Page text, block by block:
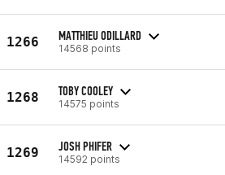
1266 MATTHIEU ODILLARD
14568 points
1268 TOBY COOLEY
14575 points
1269 JOSH PHIFER
14592 points